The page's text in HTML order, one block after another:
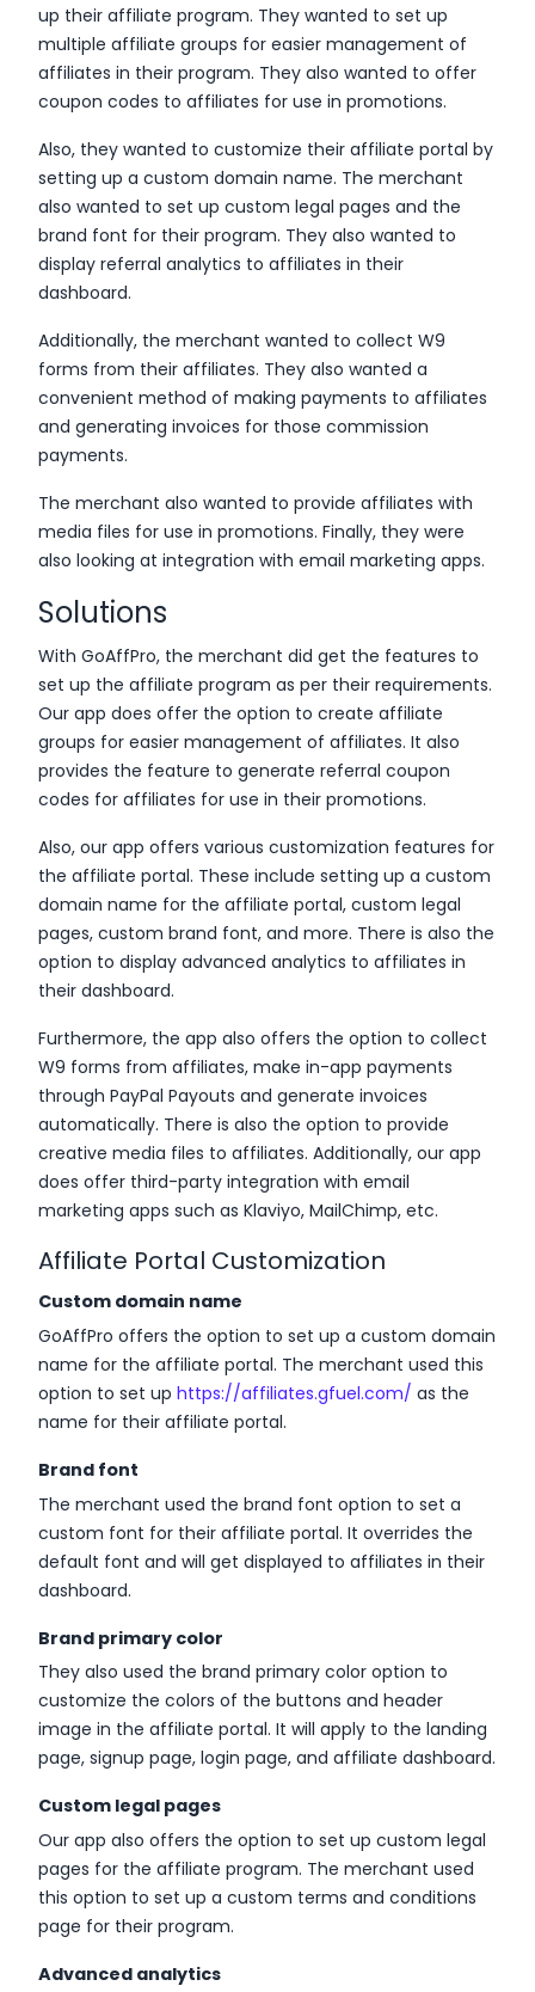
up their affiliate program. They wanted to set up
multiple affiliate groups for easier management of
affiliates in their program. They also wanted to offer
coupon codes to affiliates for use in promotions.
Also, they wanted to customize their affiliate portal by
setting up a custom domain name. The merchant
also wanted to set up custom legal pages and the
brand font for their program. They also wanted to
display referral analytics to affiliates in their
dashboard.
Additionally, the merchant wanted to collect W9
forms from their affiliates. They also wanted a
convenient method of making payments to affiliates
and generating invoices for those commission
payments.
The merchant also wanted to provide affiliates with
media files for use in promotions. Finally, they were
also looking at integration with email marketing apps.
Solutions
With GoAffPro, the merchant did get the features to
set up the affiliate program as per their requirements.
Our app does offer the option to create affiliate
groups for easier management of affiliates. It also
provides the feature to generate referral coupon
codes for affiliates for use in their promotions.
Also, our app offers various customization features for
the affiliate portal. These include setting up a custom
domain name for the affiliate portal, custom legal
pages, custom brand font, and more. There is also the
option to display advanced analytics to affiliates in
their dashboard.
Furthermore, the app also offers the option to collect
W9 forms from affiliates, make in-app payments
through PayPal Payouts and generate invoices
automatically. There is also the option to provide
creative media files to affiliates. Additionally, our app
does offer third-party integration with email
marketing apps such as Klaviyo, MailChimp, etc.
Affiliate Portal Customization
Custom domain name
GoAffPro offers the option to set up a custom domain
name for the affiliate portal. The merchant used this
option to set up https://affiliates.gfuel.com/ as the
name for their affiliate portal.
Brand font
The merchant used the brand font option to set a
custom font for their affiliate portal. It overrides the
default font and will get displayed to affiliates in their
dashboard.
Brand primary color
They also used the brand primary color option to
customize the colors of the buttons and header
image in the affiliate portal. It will apply to the landing
page, signup page, login page, and affiliate dashboard.
Custom legal pages
Our app also offers the option to set up custom legal
pages for the affiliate program. The merchant used
this option to set up a custom terms and conditions
page for their program.
Advanced analytics